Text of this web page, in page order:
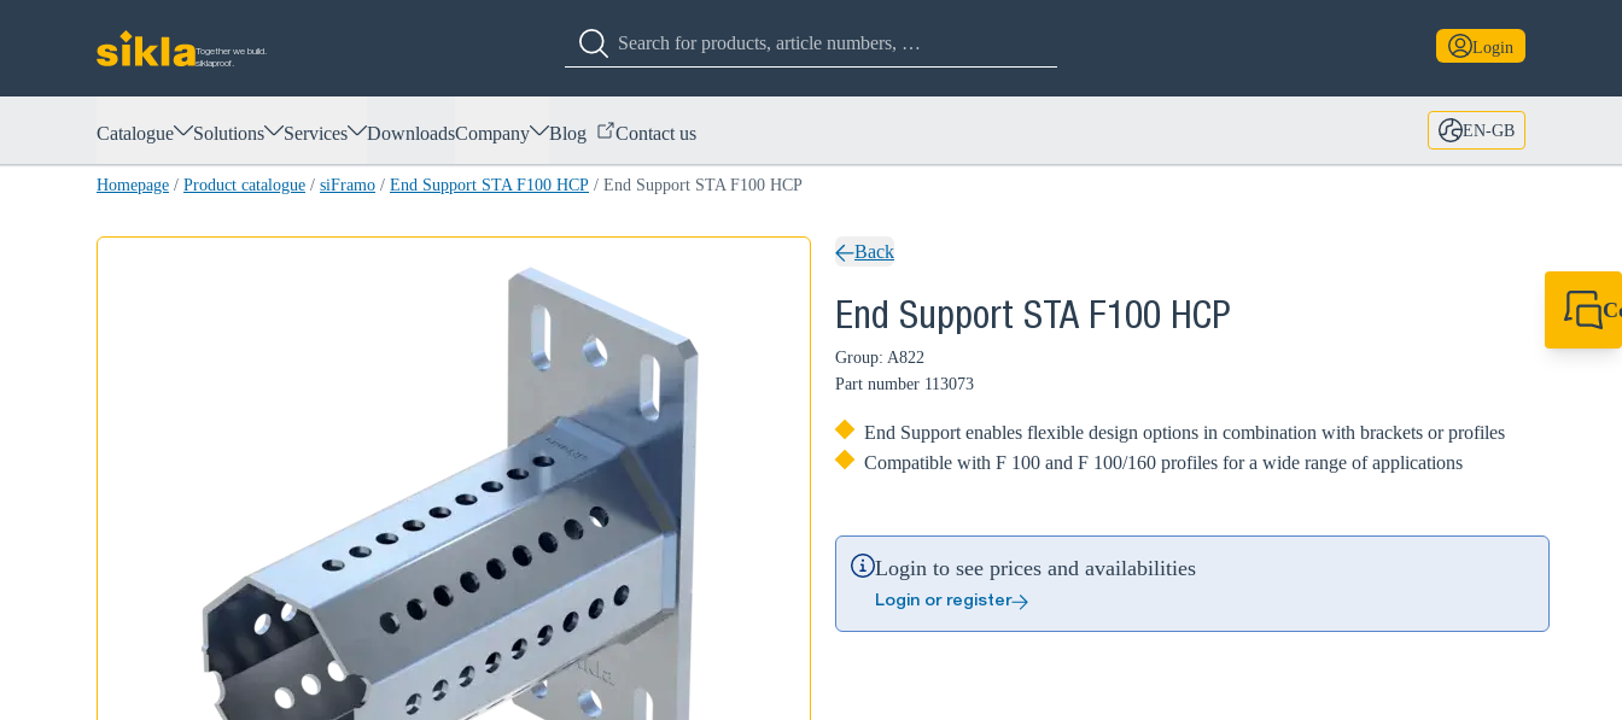
Together we build.
siklaproof.
Login
Catalogue Solutions Services DownloadsCompany Blog Contact us EN-GB
Homepage / Product catalogue / siFramo / End Support STA F100 HCP / End Support STA F100 HCP
Back
End Support STA F100 HCP
Group: A822
Part number 113073
End Support enables flexible design options in combination with brackets or profiles
Compatible with F 100 and F 100/160 profiles for a wide range of applications
Login to see prices and availabilities
Login or register